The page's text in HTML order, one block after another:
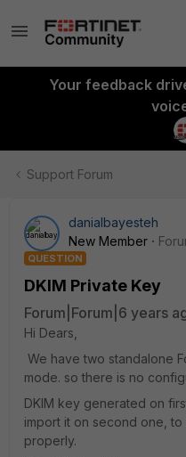
Your feedback
Support Forum
danialbayesteh
New Member
QUESTION
DKIM Private Key
Forum|Forum|6 years
Hi Dears,
We have two standalone
mode. so there is no
DKIM key generated on
import it on second one,
properly.